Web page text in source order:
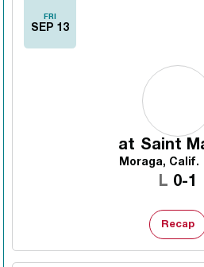
FRI
SEP 13
at Saint
Moraga, Calif.
L Loss
0-1
Recap